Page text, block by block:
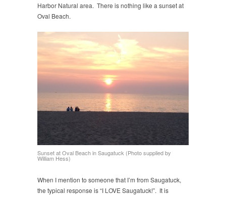
Harbor Natural area. There is nothing like a sunset at
Oval Beach.
Sunset at Oval Beach in Saugatuck (Photo supplied by
William Hess)
When I mention to someone that I’m from Saugatuck,
the typical response is “I LOVE Saugatuck!”. It is